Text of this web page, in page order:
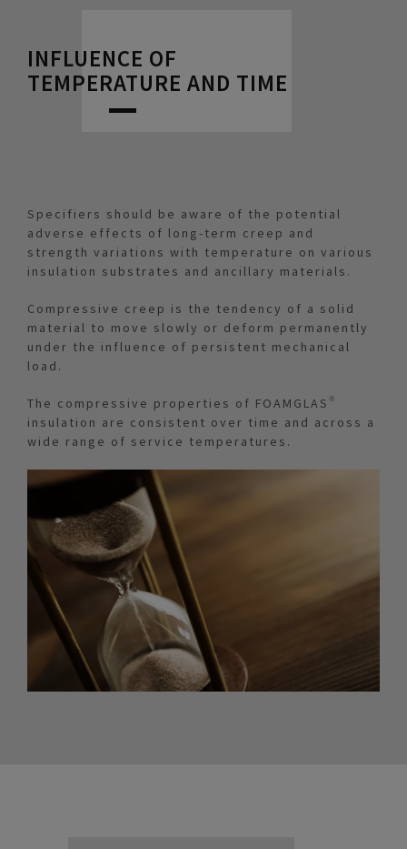
INFLUENCE OF
TEMPERATURE AND TIME
Specifiers should be aware of the potential
adverse effects of long-term creep and
strength variations with temperature on various
insulation substrates and ancillary materials.
Compressive creep is the tendency of a solid
material to move slowly or deform permanently
under the influence of persistent mechanical
load.
The compressive properties of FOAMGLAS®
insulation are consistent over time and across a
wide range of service temperatures.